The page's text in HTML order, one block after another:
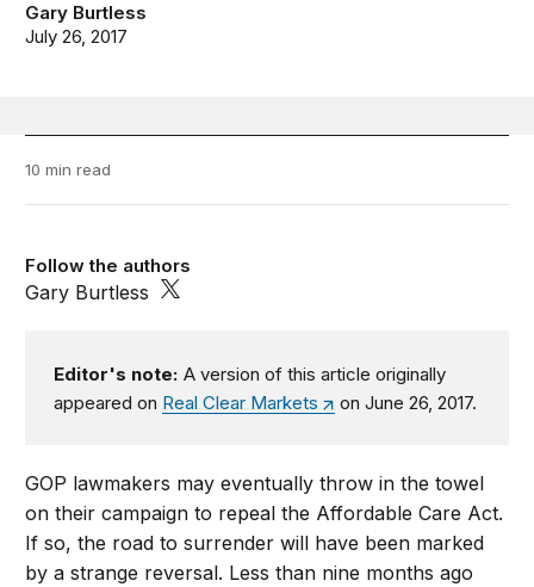
Gary Burtless
July 26, 2017
10 min read
Follow the authors
Gary Burtless
Editor's note: A version of this article originally
appeared on Real Clear Markets on June 26, 2017.
GOP lawmakers may eventually throw in the towel
on their campaign to repeal the Affordable Care Act.
If so, the road to surrender will have been marked
by a strange reversal. Less than nine months ago